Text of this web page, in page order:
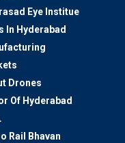
Eye Institue
In Hyderabad
Drones
Of Hyderabad
Rail Bhavan